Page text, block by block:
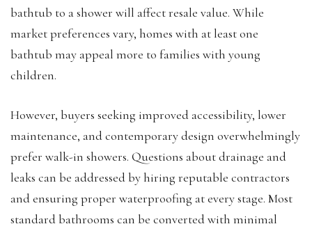
bathtub to a shower will affect resale value. While
market preferences vary, homes with at least one
bathtub may appeal more to families with young
children.
However, buyers seeking improved accessibility, lower
maintenance, and contemporary design overwhelmingly
prefer walk-in showers. Questions about drainage and
leaks can be addressed by hiring reputable contractors
and ensuring proper waterproofing at every stage. Most
standard bathrooms can be converted with minimal